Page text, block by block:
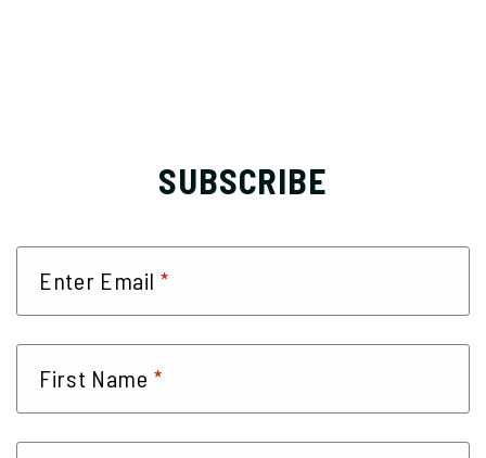
SUBSCRIBE
Enter Email *
First Name *